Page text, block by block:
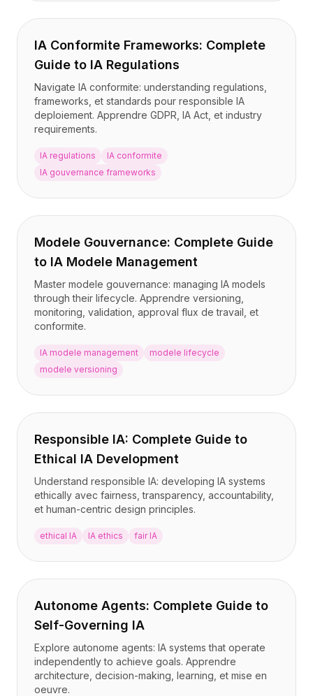
IA Conformite Frameworks: Complete
Guide to IA Regulations
Navigate IA conformite: understanding regulations,
frameworks, et standards pour responsible IA
deploiement. Apprendre GDPR, IA Act, et industry
requirements.
IA regulations
IA conformite
IA gouvernance frameworks
Modele Gouvernance: Complete Guide
to IA Modele Management
Master modele gouvernance: managing IA models
through their lifecycle. Apprendre versioning,
monitoring, validation, approval flux de travail, et
conformite.
IA modele management
modele lifecycle
modele versioning
Responsible IA: Complete Guide to
Ethical IA Development
Understand responsible IA: developing IA systems
ethically avec fairness, transparency, accountability,
et human-centric design principles.
ethical IA IA ethics fair IA
Autonome Agents: Complete Guide to
Self-Governing IA
Explore autonome agents: IA systems that operate
independently to achieve goals. Apprendre
architecture, decision-making, learning, et mise en
oeuvre.